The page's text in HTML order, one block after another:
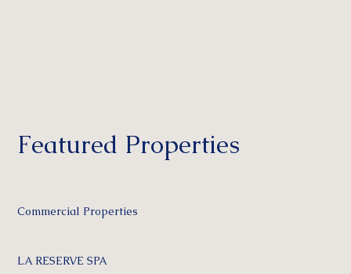
Featured Properties
Commercial Properties
LA RESERVE SPA